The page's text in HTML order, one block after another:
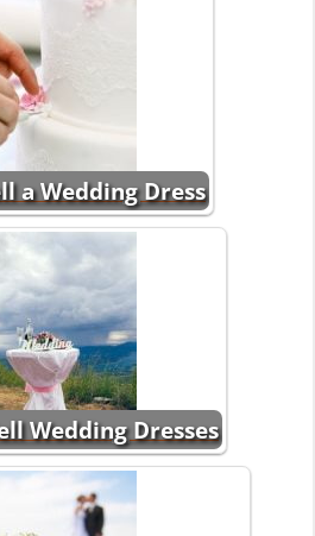
a Wedding Dress
Wedding Dresses